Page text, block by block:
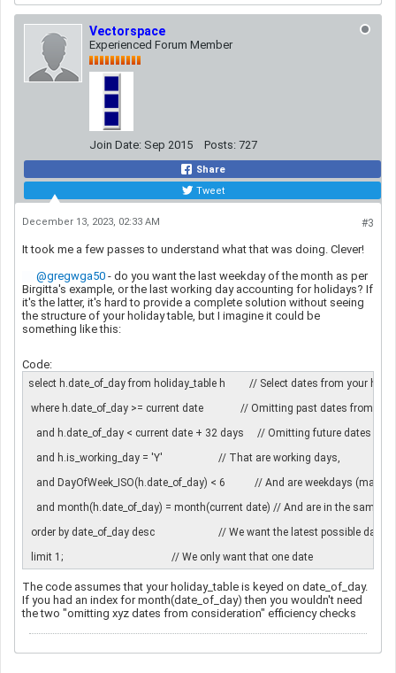
Vectorspace
Experienced Forum Member
Join Date: Sep 2015 Posts: 727
Share
Tweet
#3
December 13, 2023, 02:33 AM
It took me a few passes to understand what that was doing. Clever!
gregwga50 - do you want the last weekday of the month as per
Birgitta's example, or the last working day accounting for holidays? If
it's the latter, it's hard to provide a complete solution without seeing
the structure of your holiday table, but I imagine it could be
something like this:
Code:
select h.date_of_day from holiday_table h         // Select dates from your
where h.date_of_day >= current date              // Omitting past dates from
and h.date_of_day < current date + 32 days     // Omitting future dates
   and h.is_working_day = 'Y'                     // That are working days,
and DayOfWeek_ISO(h.date_of_day) < 6           // And are weekdays (may
and month(h.date_of_day) = month(current date) // And are in the same
order by date_of_day desc                        // We want the latest possible
limit 1;                                         // We only want that one date​
The code assumes that your holiday_table is keyed on date_of_day.
If you had an index for month(date_of_day) then you wouldn't need
the two "omitting xyz dates from consideration" efficiency checks